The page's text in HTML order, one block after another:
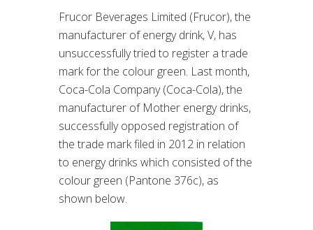
Frucor Beverages Limited (Frucor), the
manufacturer of energy drink, V, has
unsuccessfully tried to register a trade
mark for the colour green. Last month,
Coca-Cola Company (Coca-Cola), the
manufacturer of Mother energy drinks,
successfully opposed registration of
the trade mark filed in 2012 in relation
to energy drinks which consisted of the
colour green (Pantone 376c), as
shown below.